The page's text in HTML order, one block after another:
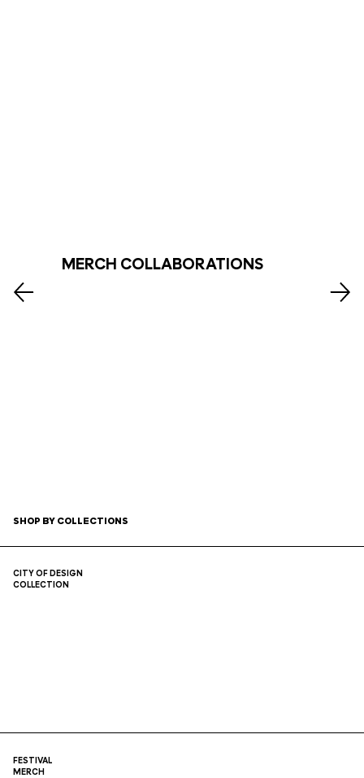
MERCH COLLABORATIONS
SHOP BY COLLECTIONS
CITY OF DESIGN
COLLECTION
FESTIVAL
MERCH